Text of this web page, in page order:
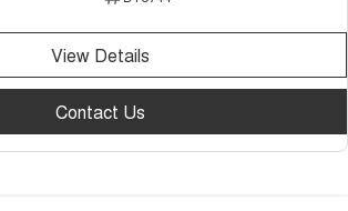
View Details
Contact Us